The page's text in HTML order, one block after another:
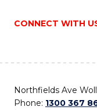
CONNECT WITH
Northfields Ave
Phone: 1300 367